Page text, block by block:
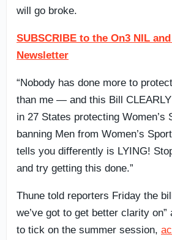
will go broke.
SUBSCRIBE to the On3 NIL
Newsletter
“Nobody has done more to
than me — and this Bill
in 27 States protecting Women’s
banning Men from Women’s
tells you differently is LYING!
and try getting this done.”
Thune told reporters Friday the
we’ve got to get better clarity
to tick on the summer session,